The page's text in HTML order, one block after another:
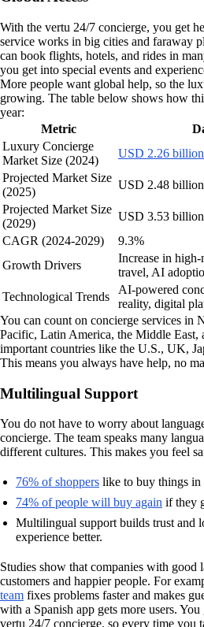
With the vertu 24/7 concierge, you get
service works in big cities and faraway
can book flights, hotels, and rides in
you get into special events and
More people want global help, so the
growing. The table below shows how
year:
Metric
Luxury Concierge
Market Size (2024)
USD 2.26 billion
Projected Market Size
(2025)
USD 2.48 billion
Projected Market Size
(2029)
USD 3.53 billion
CAGR (2024-2029)
9.3%
Growth Drivers
Increase in
travel, AI
Technological Trends
AI-powered
reality, digital
You can count on concierge services in
Pacific, Latin America, the Middle East,
important countries like the U.S., UK,
This means you always have help, no
Multilingual Support
You do not have to worry about
concierge. The team speaks many
different cultures. This makes you feel
76% of shoppers like to buy things in
74% of people will buy again if they
Multilingual support builds trust and
experience better.
Studies show that companies with good
customers and happier people. For
team fixes problems faster and makes
with a Spanish app gets more users.
vertu 24/7 concierge, so every time you